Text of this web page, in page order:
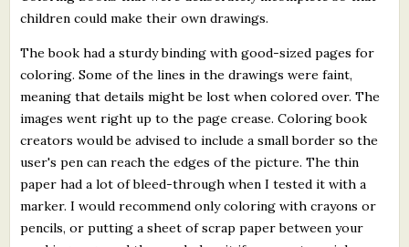
children could make their own drawings.
The book had a sturdy binding with good-sized pages for
coloring. Some of the lines in the drawings were faint,
meaning that details might be lost when colored over. The
images went right up to the page crease. Coloring book
creators would be advised to include a small border so the
user's pen can reach the edges of the picture. The thin
paper had a lot of bleed-through when I tested it with a
marker. I would recommend only coloring with crayons or
pencils, or putting a sheet of scrap paper between your